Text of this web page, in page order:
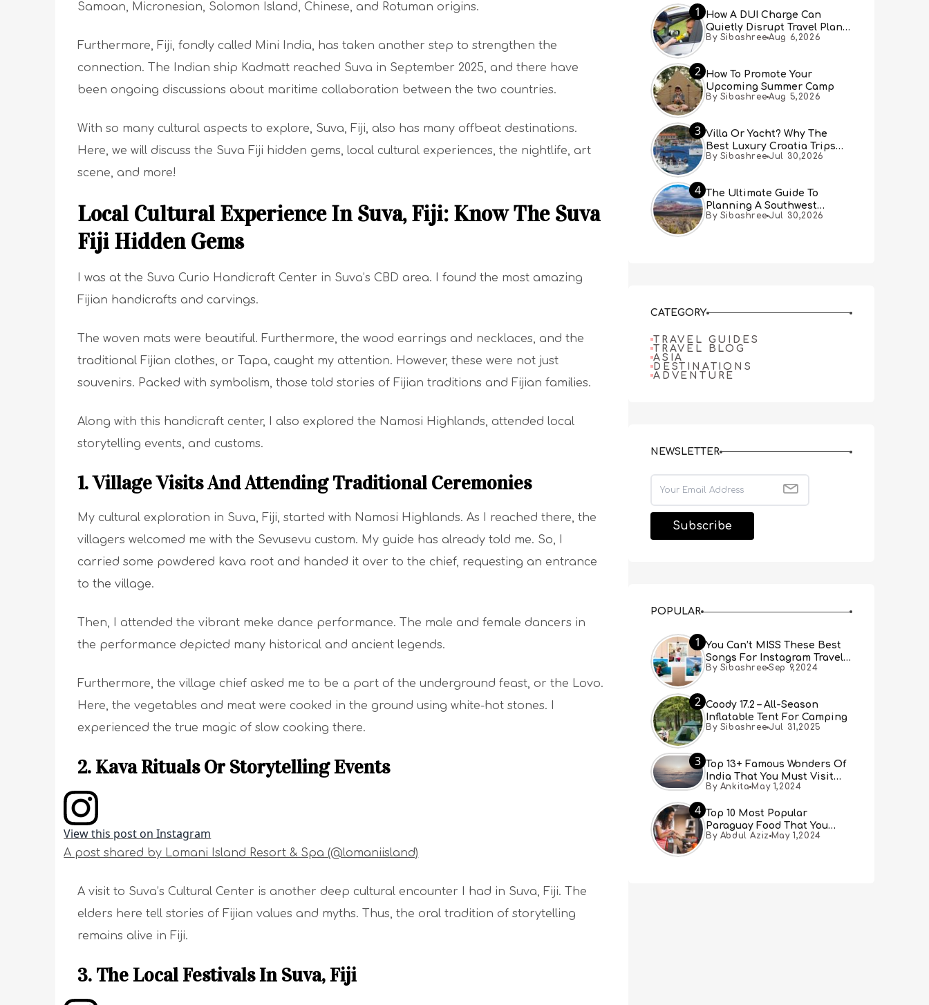
Samoan, Micronesian, Solomon Island, Chinese, and Rotuman origins.
Furthermore, Fiji, fondly called Mini India, has taken another step to strengthen the
connection. The Indian ship Kadmatt reached Suva in September 2025, and there have
been ongoing discussions about maritime collaboration between the two countries.
With so many cultural aspects to explore, Suva, Fiji, also has many offbeat destinations.
Here, we will discuss the Suva Fiji hidden gems, local cultural experiences, the nightlife, art
scene, and more!
Local Cultural Experience In Suva, Fiji: Know The Suva
Fiji Hidden Gems
I was at the Suva Curio Handicraft Center in Suva’s CBD area. I found the most amazing
Fijian handicrafts and carvings.
The woven mats were beautiful. Furthermore, the wood earrings and necklaces, and the
traditional Fijian clothes, or Tapa, caught my attention. However, these were not just
souvenirs. Packed with symbolism, those told stories of Fijian traditions and Fijian families.
Along with this handicraft center, I also explored the Namosi Highlands, attended local
storytelling events, and customs.
1. Village Visits And Attending Traditional Ceremonies
My cultural exploration in Suva, Fiji, started with Namosi Highlands. As I reached there, the
villagers welcomed me with the Sevusevu custom. My guide has already told me. So, I
carried some powdered kava root and handed it over to the chief, requesting an entrance
to the village.
Then, I attended the vibrant meke dance performance. The male and female dancers in
the performance depicted many historical and ancient legends.
Furthermore, the village chief asked me to be a part of the underground feast, or the Lovo.
Here, the vegetables and meat were cooked in the ground using white-hot stones. I
experienced the true magic of slow cooking there.
2. Kava Rituals Or Storytelling Events
View this post on Instagram
A post shared by Lomani Island Resort & Spa (@lomaniisland)
A visit to Suva’s Cultural Center is another deep cultural encounter I had in Suva, Fiji. The
elders here tell stories of Fijian values and myths. Thus, the oral tradition of storytelling
remains alive in Fiji.
3. The Local Festivals In Suva, Fiji
1
How A DUI Charge Can
Quietly Disrupt Travel Plans
You Didn’t Expect
By Sibashree Aug 6,2026
2 How To Promote Your
Upcoming Summer Camp
By Sibashree Aug 5,2026
3 Villa Or Yacht? Why The
Best Luxury Croatia Trips
Combine Both
By Sibashree Jul 30,2026
4 The Ultimate Guide To
Planning A Southwest
Desert Adventure From Las
By Sibashree Jul 30,2026
CATEGORY
TRAVEL GUIDES
TRAVEL BLOG
ASIA
DESTINATIONS
ADVENTURE
NEWSLETTER
POPULAR
1
You Can’t MISS These Best
Songs For Instagram Travel
Reels (Real People, Real
By Sibashree Sep 9,2024
2 Coody 17.2 – All-Season
Inflatable Tent For Camping
By Sibashree Jul 31,2025
3 Top 13+ Famous Wonders Of
India That You Must Visit
[Updated 2024]
By Ankita May 1,2024
4 Top 10 Most Popular
Paraguay Food That You
Must Try
By Abdul Aziz May 1,2024